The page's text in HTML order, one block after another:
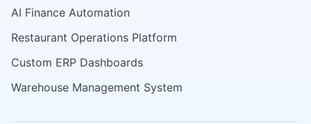
AI Finance Automation
Restaurant Operations Platform
Custom ERP Dashboards
Warehouse Management System